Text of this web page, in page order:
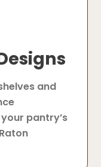
and
pantry’s